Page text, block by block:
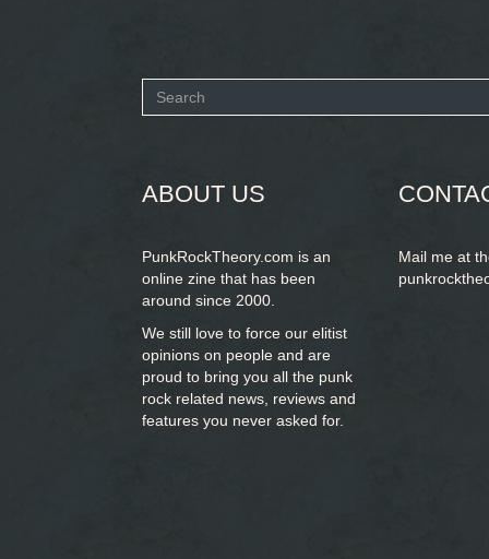
Search
ABOUT US
PunkRockTheory.com is an
online zine that has been
around since 2000.
We still love to force our elitist
opinions on people and are
proud to bring you all the punk
rock related news, reviews and
features you never asked for.
Mail me at